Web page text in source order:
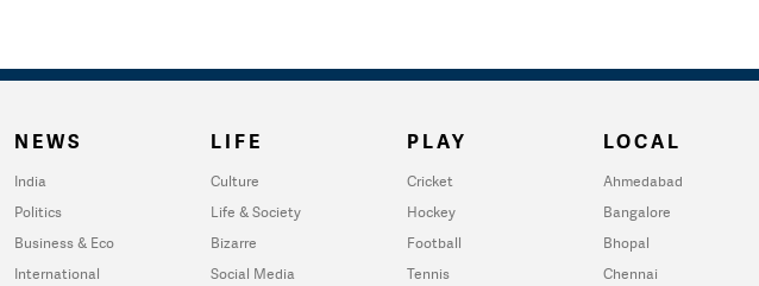
NEWS
India
Politics
Business & Eco
International
LIFE
Culture
Life & Society
Bizarre
Social Media
PLAY
Cricket
Hockey
Football
Tennis
LOCAL
Ahmedabad
Bangalore
Bhopal
Chennai